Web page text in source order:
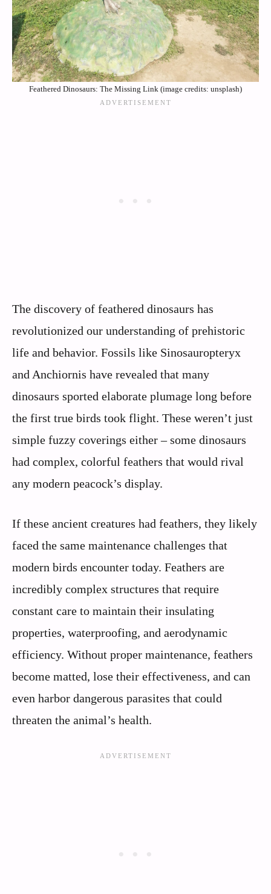
Feathered Dinosaurs: The Missing Link (image credits: unsplash)
The discovery of feathered dinosaurs has
revolutionized our understanding of prehistoric
life and behavior. Fossils like Sinosauropteryx
and Anchiornis have revealed that many
dinosaurs sported elaborate plumage long before
the first true birds took flight. These weren’t just
simple fuzzy coverings either – some dinosaurs
had complex, colorful feathers that would rival
any modern peacock’s display.
If these ancient creatures had feathers, they likely
faced the same maintenance challenges that
modern birds encounter today. Feathers are
incredibly complex structures that require
constant care to maintain their insulating
properties, waterproofing, and aerodynamic
efficiency. Without proper maintenance, feathers
become matted, lose their effectiveness, and can
even harbor dangerous parasites that could
threaten the animal’s health.